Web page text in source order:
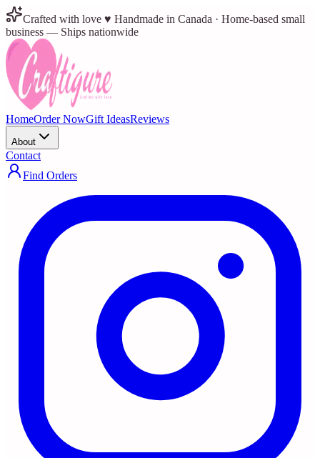
Crafted with love ♥ Handmade in Canada · Home-based small
business — Ships nationwide
HomeOrder NowGift IdeasReviews
About
Contact
Find Orders